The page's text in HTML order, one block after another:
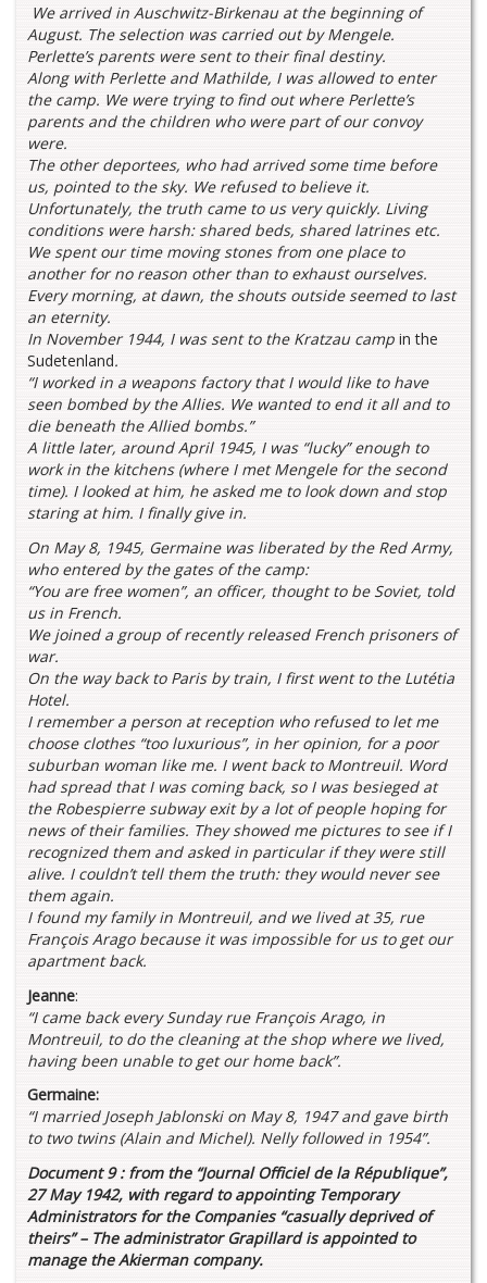
We arrived in Auschwitz-Birkenau at the beginning of
August. The selection was carried out by Mengele.
Perlette’s parents were sent to their final destiny.
Along with Perlette and Mathilde, I was allowed to enter
the camp. We were trying to find out where Perlette’s
parents and the children who were part of our convoy
were.
The other deportees, who had arrived some time before
us, pointed to the sky. We refused to believe it.
Unfortunately, the truth came to us very quickly. Living
conditions were harsh: shared beds, shared latrines etc.
We spent our time moving stones from one place to
another for no reason other than to exhaust ourselves.
Every morning, at dawn, the shouts outside seemed to last
an eternity.
In November 1944, I was sent to the Kratzau camp in the
Sudetenland.
“I worked in a weapons factory that I would like to have
seen bombed by the Allies. We wanted to end it all and to
die beneath the Allied bombs.”
A little later, around April 1945, I was “lucky” enough to
work in the kitchens (where I met Mengele for the second
time). I looked at him, he asked me to look down and stop
staring at him. I finally give in.
On May 8, 1945, Germaine was liberated by the Red Army,
who entered by the gates of the camp:
“You are free women”, an officer, thought to be Soviet, told
us in French.
We joined a group of recently released French prisoners of
war.
On the way back to Paris by train, I first went to the Lutétia
Hotel.
I remember a person at reception who refused to let me
choose clothes “too luxurious”, in her opinion, for a poor
suburban woman like me. I went back to Montreuil. Word
had spread that I was coming back, so I was besieged at
the Robespierre subway exit by a lot of people hoping for
news of their families. They showed me pictures to see if I
recognized them and asked in particular if they were still
alive. I couldn’t tell them the truth: they would never see
them again.
I found my family in Montreuil, and we lived at 35, rue
François Arago because it was impossible for us to get our
apartment back.
Jeanne:
“I came back every Sunday rue François Arago, in
Montreuil, to do the cleaning at the shop where we lived,
having been unable to get our home back”.
Germaine:
“I married Joseph Jablonski on May 8, 1947 and gave birth
to two twins (Alain and Michel). Nelly followed in 1954”.
Document 9 : from the “Journal Officiel de la République”,
27 May 1942, with regard to appointing Temporary
Administrators for the Companies “casually deprived of
theirs” – The administrator Grapillard is appointed to
manage the Akierman company.